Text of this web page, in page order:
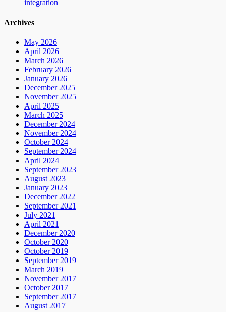
integration
Archives
May 2026
April 2026
March 2026
February 2026
January 2026
December 2025
November 2025
April 2025
March 2025
December 2024
November 2024
October 2024
September 2024
April 2024
September 2023
August 2023
January 2023
December 2022
September 2021
July 2021
April 2021
December 2020
October 2020
October 2019
September 2019
March 2019
November 2017
October 2017
September 2017
August 2017